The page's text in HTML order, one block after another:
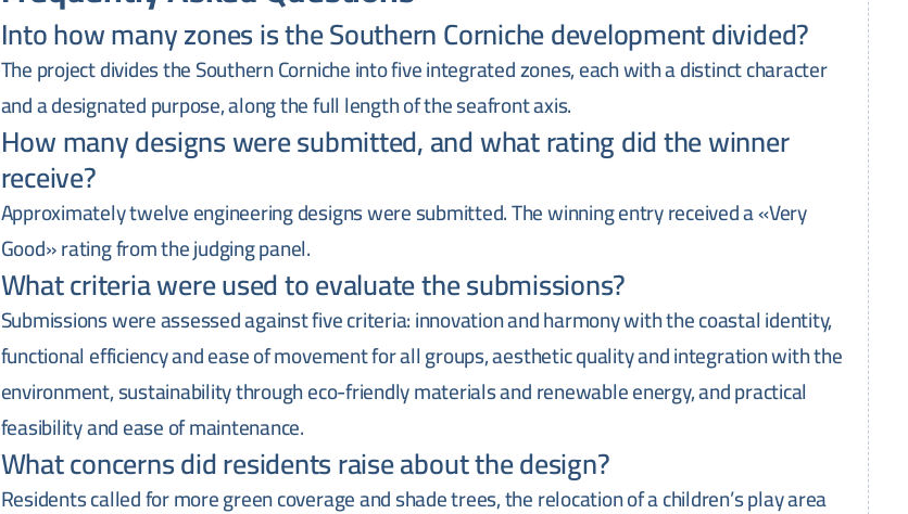
Into how many zones is the Southern Corniche development divided?
The project divides the Southern Corniche into five integrated zones, each with a distinct character
and a designated purpose, along the full length of the seafront axis.
How many designs were submitted, and what rating did the winner
receive?
Approximately twelve engineering designs were submitted. The winning entry received a «Very
Good» rating from the judging panel.
What criteria were used to evaluate the submissions?
Submissions were assessed against five criteria: innovation and harmony with the coastal identity,
functional efficiency and ease of movement for all groups, aesthetic quality and integration with the
environment, sustainability through eco-friendly materials and renewable energy, and practical
feasibility and ease of maintenance.
What concerns did residents raise about the design?
Residents called for more green coverage and shade trees, the relocation of a children’s play area